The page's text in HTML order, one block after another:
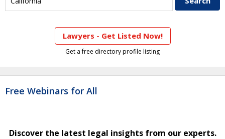
Lawyers - Get Listed Now!
Get a free directory profile listing
Free Webinars for All
Discover the latest legal insights from our experts.